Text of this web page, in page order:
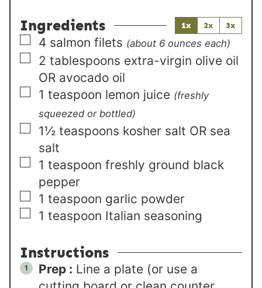
Ingredients 1x 2x 3x
▢
4 salmon filets (about 6 ounces each)
▢
2 tablespoons extra-virgin olive oil
OR avocado oil
▢
1 teaspoon lemon juice (freshly
squeezed or bottled)
▢
1½ teaspoons kosher salt OR sea
salt
▢
1 teaspoon freshly ground black
pepper
▢
1 teaspoon garlic powder
▢
1 teaspoon Italian seasoning
Instructions
Prep : Line a plate (or use a